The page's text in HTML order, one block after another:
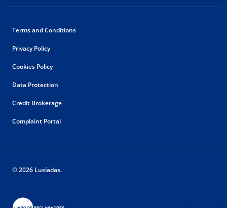
Terms and Conditions
Privacy Policy
Cookies Policy
Data Protection
Credit Brokerage
Complaint Portal
© 2026 Lusíadas.